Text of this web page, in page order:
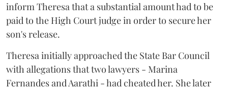
inform Theresa that a substantial amount had to be
paid to the High Court judge in order to secure her
son's release.
Theresa initially approached the State Bar Council
with allegations that two lawyers - Marina
Fernandes and Aarathi - had cheated her. She later